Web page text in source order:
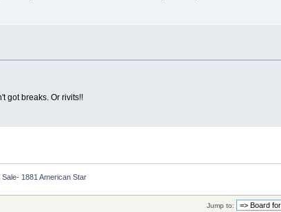
got breaks. Or rivits!!
Sale- 1881 American Star
Jump to: